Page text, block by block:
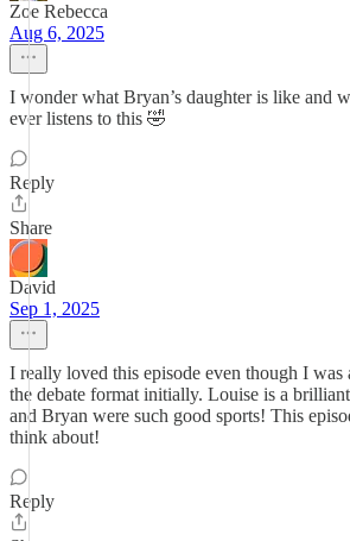
Zoe Rebecca
Aug 6, 2025
I wonder what Bryan’s daughter is like and
ever listens to this 🤣
Reply
Share
David
Sep 1, 2025
I really loved this episode even though I was
the debate format initially. Louise is a
and Bryan were such good sports! This
think about!
Reply